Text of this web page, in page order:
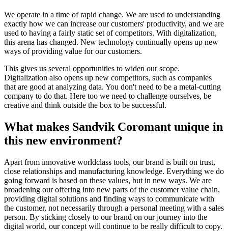
We operate in a time of rapid change. We are used to understanding
exactly how we can increase our customers' productivity, and we are
used to having a fairly static set of competitors. With digitalization,
this arena has changed. New technology continually opens up new
ways of providing value for our customers.
This gives us several opportunities to widen our scope.
Digitalization also opens up new competitors, such as companies
that are good at analyzing data. You don't need to be a metal-cutting
company to do that. Here too we need to challenge ourselves, be
creative and think outside the box to be successful.
What makes Sandvik Coromant unique in
this new environment?
Apart from innovative worldclass tools, our brand is built on trust,
close relationships and manufacturing knowledge. Everything we do
going forward is based on these values, but in new ways. We are
broadening our offering into new parts of the customer value chain,
providing digital solutions and finding ways to communicate with
the customer, not necessarily through a personal meeting with a sales
person. By sticking closely to our brand on our journey into the
digital world, our concept will continue to be really difficult to copy.